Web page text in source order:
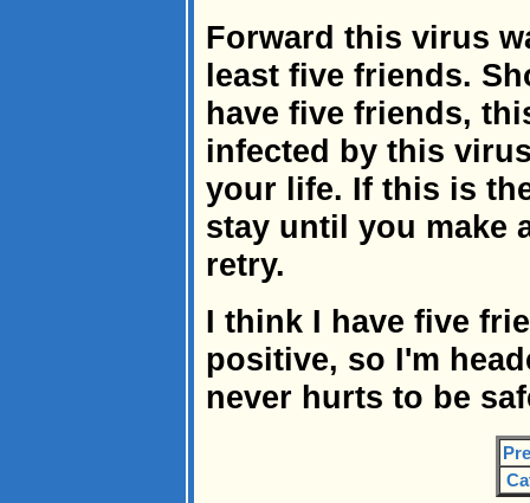
Forward this virus
least five friends.
have five friends,
infected by this
your life. If this is
stay until you make
retry.
I think I have five
positive, so I'm
never hurts to be